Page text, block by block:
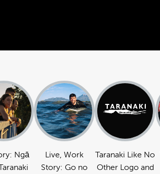
Ngā
Live, Work
Story: Go no
Taranaki Like No
Other Logo and